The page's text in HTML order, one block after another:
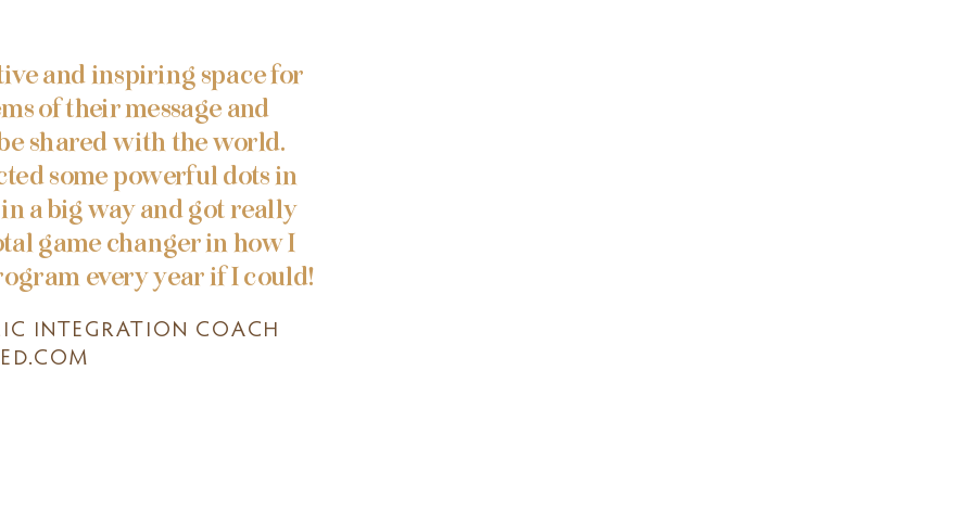
and inspiring space for
of their message and
shared with the world.
some powerful dots in
a big way and got really
game changer in how I
every year if I could!
INTEGRATION COACH